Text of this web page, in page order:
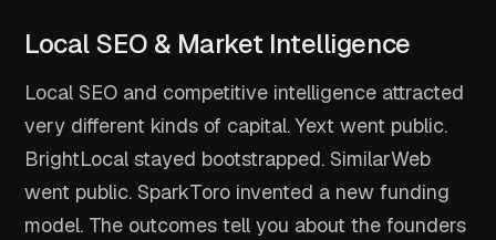
Local SEO & Market Intelligence
Local SEO and competitive intelligence attracted
very different kinds of capital. Yext went public.
BrightLocal stayed bootstrapped. SimilarWeb
went public. SparkToro invented a new funding
model. The outcomes tell you about the founders